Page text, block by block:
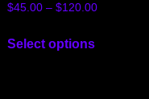
$45.00 – $120.00
Select options